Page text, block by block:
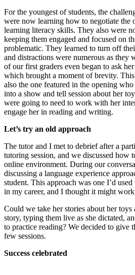
For the youngest of students, the
were now learning how to negotiate the
learning literacy skills. They also were
keeping them engaged and focused on
problematic. They learned to turn off
and distractions were numerous as they
of our first graders even began to ask
which brought a moment of brevity.
also the one featured in the opening
into a show and tell session about her
were going to need to work with her
engage her in reading and writing.
Let’s try an old approach
The tutor and I met to debrief after a
tutoring session, and we discussed
online environment. During our
discussing a language experience
student. This approach was one I’d
in my career, and I thought it might
Could we take her stories about her
story, typing them live as she dictated,
to practice reading? We decided to give
few sessions.
Success celebrated